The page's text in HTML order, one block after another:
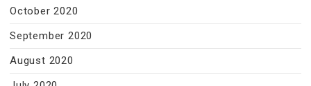
October 2020
September 2020
August 2020